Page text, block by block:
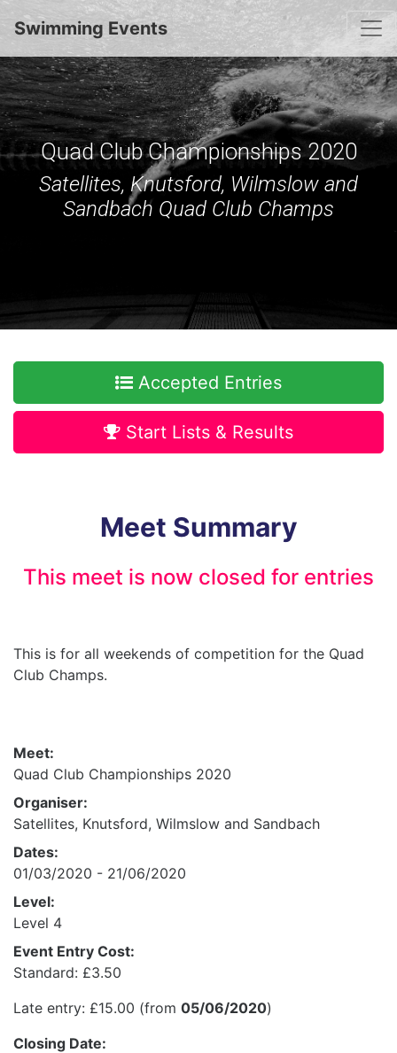
Swimming Events
Quad Club Championships 2020
Satellites, Knutsford, Wilmslow and
Sandbach Quad Club Champs
Accepted Entries
Start Lists & Results
Meet Summary
This meet is now closed for entries
This is for all weekends of competition for the Quad
Club Champs.
Meet:
Quad Club Championships 2020
Organiser:
Satellites, Knutsford, Wilmslow and Sandbach
Dates:
01/03/2020 - 21/06/2020
Level:
Level 4
Event Entry Cost:
Standard: £3.50
Late entry: £15.00 (from 05/06/2020)
Closing Date: